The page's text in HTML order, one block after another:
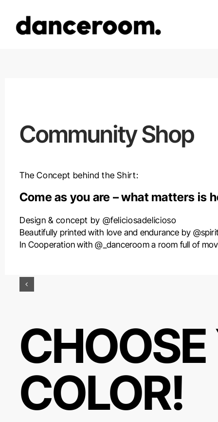
springen
Community Shop
The Concept behind the Shirt:
Come as you are –what matters is
Design & concept by @feliciosadelicioso
Beautifully printed with love and endurance by
In Cooperation with @_danceroom a room full of
CHOOSE
COLOR!